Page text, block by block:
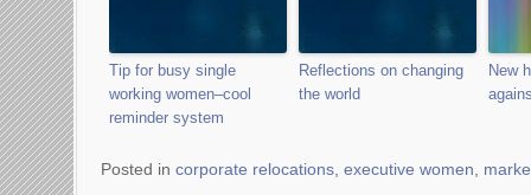
Tip for busy single
working women–cool
reminder system
Reflections on changing
the world
New
Posted in corporate relocations executive women